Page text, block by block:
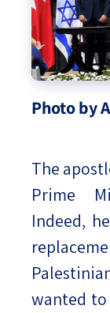
Photo by
The
Prime
Indeed,
wanted